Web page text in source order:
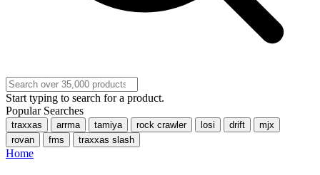
Start typing to search for a product.
Popular Searches
traxxas arrma tamiya rock crawler losi drift
mjx
rovan
fms traxxas slash
Home